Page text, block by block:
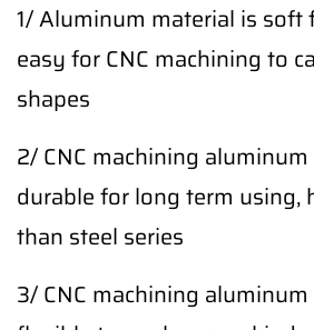
1/ Aluminum material is soft
easy for CNC machining to
shapes
2/ CNC machining
durable for long term using,
than steel series
3/ CNC machining